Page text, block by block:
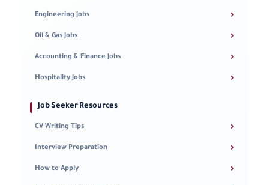
Engineering Jobs ›
Oil & Gas Jobs ›
Accounting & Finance Jobs ›
Hospitality Jobs ›
Job Seeker Resources
CV Writing Tips ›
Interview Preparation ›
How to Apply ›